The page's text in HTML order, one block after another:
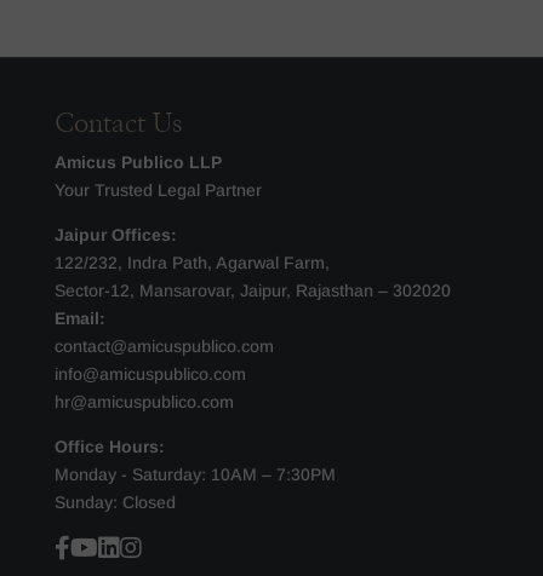
Contact Us
Amicus Publico LLP
Your Trusted Legal Partner
Jaipur Offices:
122/232, Indra Path, Agarwal Farm,
Sector-12, Mansarovar, Jaipur, Rajasthan – 302020
Email:
contact@amicuspublico.com
info@amicuspublico.com
hr@amicuspublico.com
Office Hours:
Monday - Saturday: 10AM – 7:30PM
Sunday: Closed